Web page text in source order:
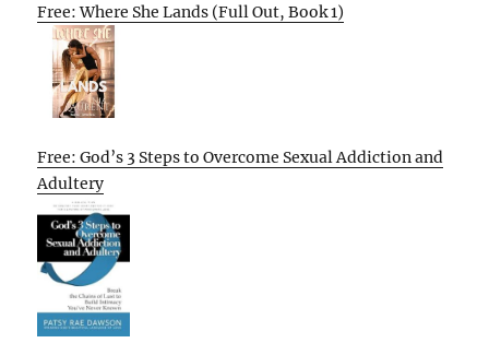
Free: Where She Lands (Full Out, Book 1)
Free: God’s 3 Steps to Overcome Sexual Addiction and
Adultery